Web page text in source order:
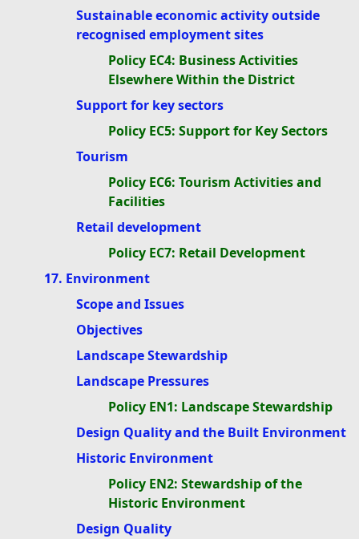
Sustainable economic activity outside
recognised employment sites
Policy EC4: Business Activities
Elsewhere Within the District
Support for key sectors
Policy EC5: Support for Key Sectors
Tourism
Policy EC6: Tourism Activities and
Facilities
Retail development
Policy EC7: Retail Development
17. Environment
Scope and Issues
Objectives
Landscape Stewardship
Landscape Pressures
Policy EN1: Landscape Stewardship
Design Quality and the Built Environment
Historic Environment
Policy EN2: Stewardship of the
Historic Environment
Design Quality